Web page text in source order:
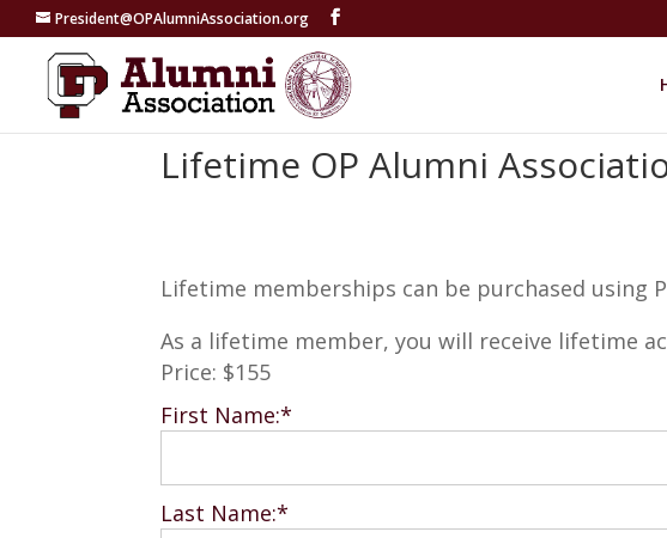
President@OPAlumniAssociation.org
Lifetime OP Alumni
Lifetime memberships can be purchased using
As a lifetime member, you will receive lifetime
Price: $155
First Name:*
Last Name:*